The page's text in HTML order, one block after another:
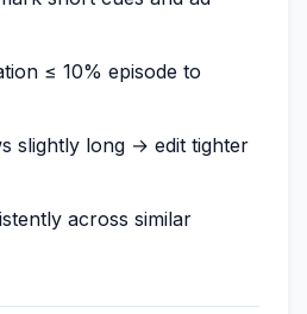
≤ 10% episode to
slightly long → edit tighter
across similar